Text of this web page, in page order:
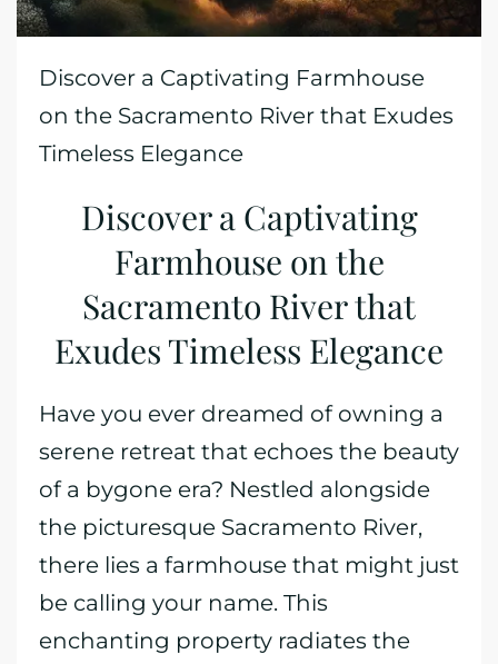
Discover a Captivating Farmhouse
on the Sacramento River that Exudes
Timeless Elegance
Discover a Captivating
Farmhouse on the
Sacramento River that
Exudes Timeless Elegance
Have you ever dreamed of owning a
serene retreat that echoes the beauty
of a bygone era? Nestled alongside
the picturesque Sacramento River,
there lies a farmhouse that might just
be calling your name. This
enchanting property radiates the